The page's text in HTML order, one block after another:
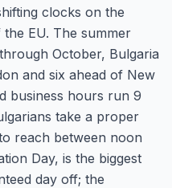
clocks on the
EU. The summer
October, Bulgaria
and six ahead of New
business hours run 9
take a proper
reach between noon
Day, is the biggest
day off; the